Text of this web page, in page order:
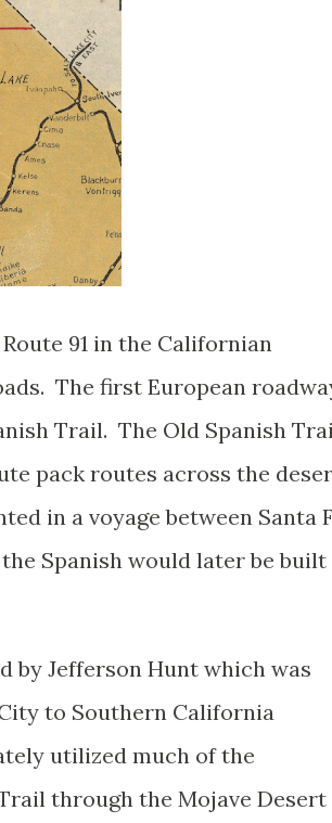
91 in the Californian
The first European
Trail. The Old Spanish
pack routes across the
in a voyage between Santa
Spanish would later be built
by Jefferson Hunt which was
to Southern California
utilized much of the
through the Mojave Desert